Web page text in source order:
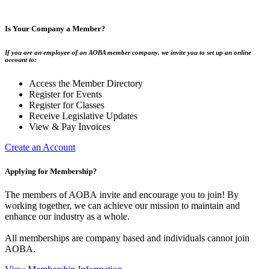
Is Your Company a Member?
If you are an employee of an AOBA member company, we invite you to set up an online
account to:
Access the Member Directory
Register for Events
Register for Classes
Receive Legislative Updates
View & Pay Invoices
Create an Account
Applying for Membership?
The members of AOBA invite and encourage you to join! By
working together, we can achieve our mission to maintain and
enhance our industry as a whole.
All memberships are company based and individuals cannot join
AOBA.